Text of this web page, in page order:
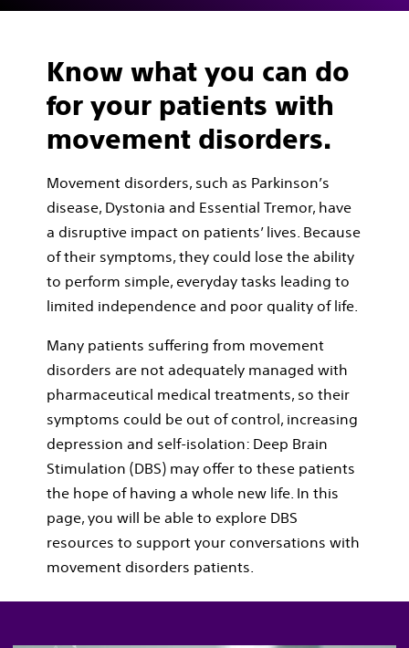
Know what you can do
for your patients with
movement disorders.
Movement disorders, such as Parkinson’s
disease, Dystonia and Essential Tremor, have
a disruptive impact on patients’ lives. Because
of their symptoms, they could lose the ability
to perform simple, everyday tasks leading to
limited independence and poor quality of life.
Many patients suffering from movement
disorders are not adequately managed with
pharmaceutical medical treatments, so their
symptoms could be out of control, increasing
depression and self-isolation: Deep Brain
Stimulation (DBS) may offer to these patients
the hope of having a whole new life. In this
page, you will be able to explore DBS
resources to support your conversations with
movement disorders patients.